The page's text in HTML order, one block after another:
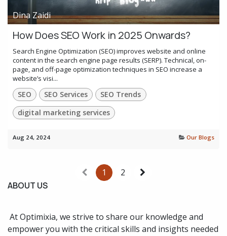
Dina Zaidi
How Does SEO Work in 2025 Onwards?
Search Engine Optimization (SEO) improves website and online
content in the search engine page results (SERP). Technical, on-
page, and off-page optimization techniques in SEO increase a
website’s visi...
SEO SEO Services
SEO Trends
digital marketing services
Aug 24, 2024 Our Blogs
1
2
ABOUT US
At Optimixia, we strive to share our knowledge and
empower you with the critical skills and insights needed